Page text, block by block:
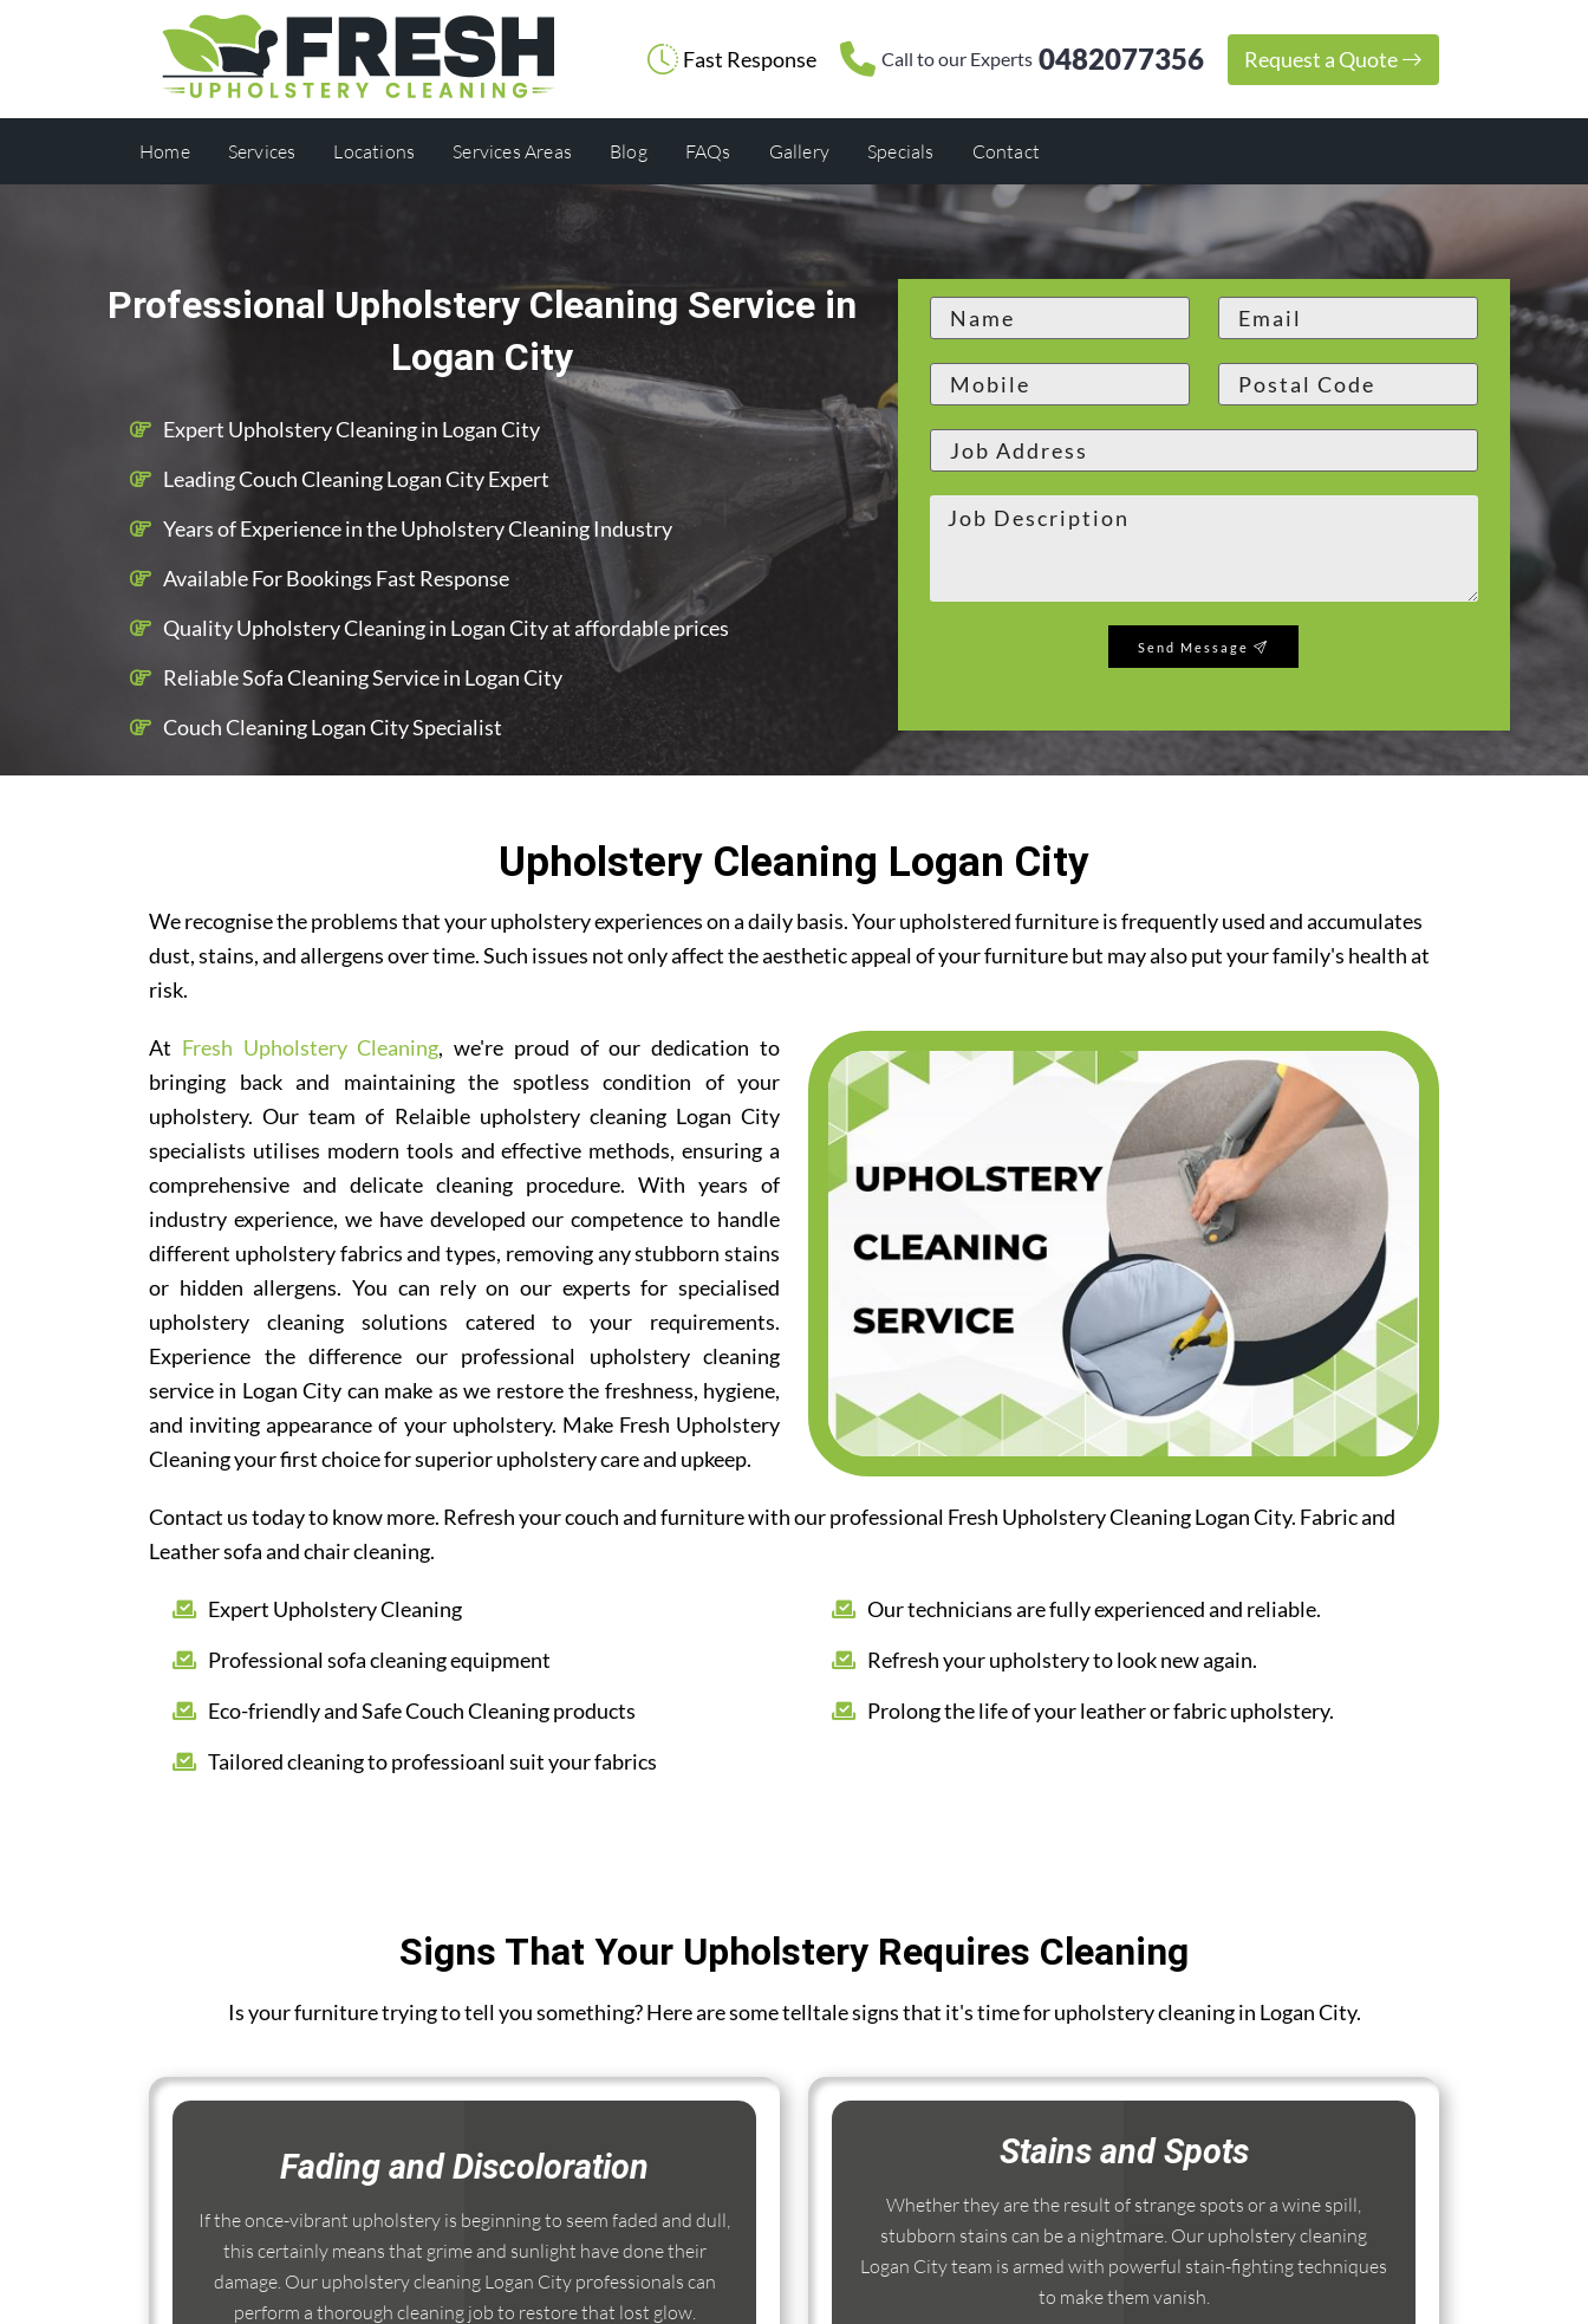
Fast Response Call to our Experts 0482077356 Request a Quote
Home Services Locations Services Areas Blog FAQs Gallery Specials Contact
Professional Upholstery Cleaning Service in
Logan City
Expert Upholstery Cleaning in Logan City
Leading Couch Cleaning Logan City Expert
Years of Experience in the Upholstery Cleaning Industry
Available For Bookings Fast Response
Quality Upholstery Cleaning in Logan City at affordable prices
Reliable Sofa Cleaning Service in Logan City
Couch Cleaning Logan City Specialist
Send Message
Upholstery Cleaning Logan City
We recognise the problems that your upholstery experiences on a daily basis. Your upholstered furniture is frequently used and accumulates
dust, stains, and allergens over time. Such issues not only affect the aesthetic appeal of your furniture but may also put your family's health at
risk.
At Fresh Upholstery Cleaning, we're proud of our dedication to
bringing back and maintaining the spotless condition of your
upholstery. Our team of Relaible upholstery cleaning Logan City
specialists utilises modern tools and effective methods, ensuring a
comprehensive and delicate cleaning procedure. With years of
industry experience, we have developed our competence to handle
different upholstery fabrics and types, removing any stubborn stains
or hidden allergens. You can rely on our experts for specialised
upholstery cleaning solutions catered to your requirements.
Experience the difference our professional upholstery cleaning
service in Logan City can make as we restore the freshness, hygiene,
and inviting appearance of your upholstery. Make Fresh Upholstery
Cleaning your first choice for superior upholstery care and upkeep.
Contact us today to know more. Refresh your couch and furniture with our professional Fresh Upholstery Cleaning Logan City. Fabric and
Leather sofa and chair cleaning.
Expert Upholstery Cleaning
Professional sofa cleaning equipment
Eco-friendly and Safe Couch Cleaning products
Tailored cleaning to professioanl suit your fabrics
Our technicians are fully experienced and reliable.
Refresh your upholstery to look new again.
Prolong the life of your leather or fabric upholstery.
Signs That Your Upholstery Requires Cleaning
Is your furniture trying to tell you something? Here are some telltale signs that it's time for upholstery cleaning in Logan City.
Fading and Discoloration
If the once-vibrant upholstery is beginning to seem faded and dull,
this certainly means that grime and sunlight have done their
damage. Our upholstery cleaning Logan City professionals can
perform a thorough cleaning job to restore that lost glow.
Stains and Spots
Whether they are the result of strange spots or a wine spill,
stubborn stains can be a nightmare. Our upholstery cleaning
Logan City team is armed with powerful stain-fighting techniques
to make them vanish.